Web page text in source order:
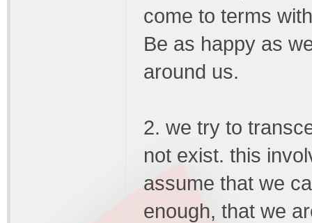
come to terms
Be as happy as
around us.
2. we try to
not exist. this
assume that we
enough, that we